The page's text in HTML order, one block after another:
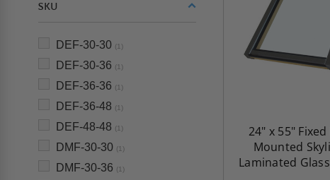
SKU
DEF-30-30 (1)
DEF-30-36 (1)
DEF-36-36 (1)
DEF-36-48 (1)
DEF-48-48 (1)
DMF-30-30 (1)
DMF-30-36 (1)
24" x 55"
Mounted
Laminated